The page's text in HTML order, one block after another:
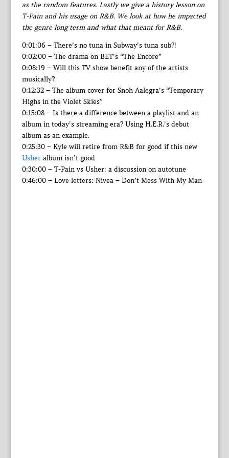
as the random features. Lastly we give a history lesson on
T-Pain and his usage on R&B. We look at how he impacted
the genre long term and what that meant for R&B.
0:01:06 – There’s no tuna in Subway’s tuna sub?!
0:02:00 – The drama on BET’s “The Encore”
0:08:19 – Will this TV show benefit any of the artists
musically?
0:12:32 – The album cover for Snoh Aalegra’s “Temporary
Highs in the Violet Skies”
0:15:08 – Is there a difference between a playlist and an
album in today’s streaming era? Using H.E.R.’s debut
album as an example.
0:25:30 – Kyle will retire from R&B for good if this new
Usheralbum isn’t good
0:30:00 – T-Pain vs Usher: a discussion on autotune
0:46:00 – Love letters: Nivea – Don’t Mess With My Man